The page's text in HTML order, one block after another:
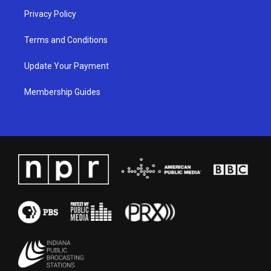
Privacy Policy
Terms and Conditions
Update Your Payment
Membership Guides